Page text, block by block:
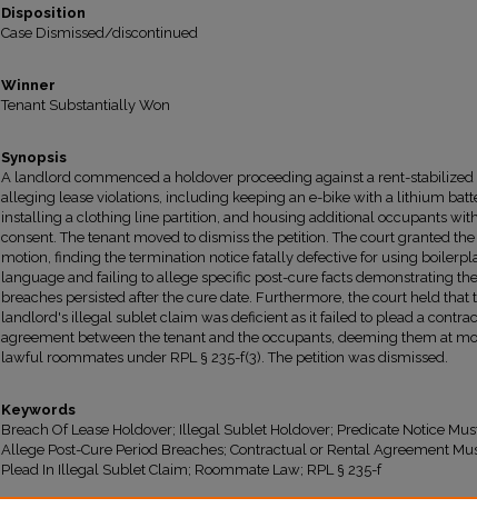
Disposition
Case Dismissed/discontinued
Winner
Tenant Substantially Won
Synopsis
A landlord commenced a holdover proceeding against a rent-stabilized
alleging lease violations, including keeping an e-bike with a lithium
installing a clothing line partition, and housing additional occupants
consent. The tenant moved to dismiss the petition. The court granted the
motion, finding the termination notice fatally defective for using
language and failing to allege specific post-cure facts demonstrating the
breaches persisted after the cure date. Furthermore, the court held that
landlord's illegal sublet claim was deficient as it failed to plead a
agreement between the tenant and the occupants, deeming them at
lawful roommates under RPL § 235-f(3). The petition was dismissed.
Keywords
Breach Of Lease Holdover; Illegal Sublet Holdover; Predicate Notice
Allege Post-Cure Period Breaches; Contractual or Rental Agreement
Plead In Illegal Sublet Claim; Roommate Law; RPL § 235-f